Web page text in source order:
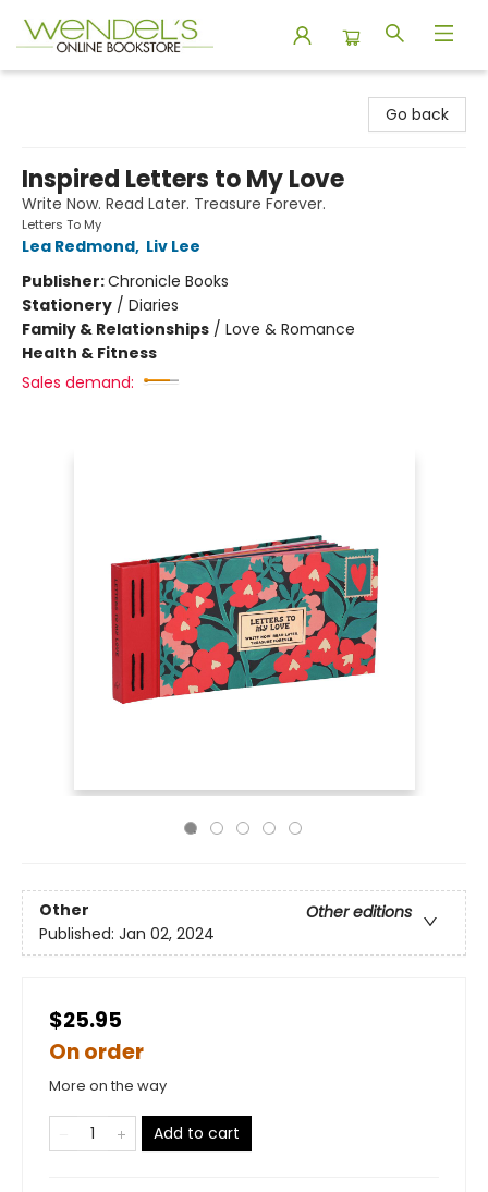
Go back
Inspired Letters to My Love
Write Now. Read Later. Treasure Forever.
Letters To My
Lea Redmond, Liv Lee
Publisher:Chronicle Books
Stationery / Diaries
Family & Relationships / Love & Romance
Health & Fitness
Sales demand:
Other
Other editions
Published: Jan 02, 2024
$25.95
On order
More on the way
Add to cart